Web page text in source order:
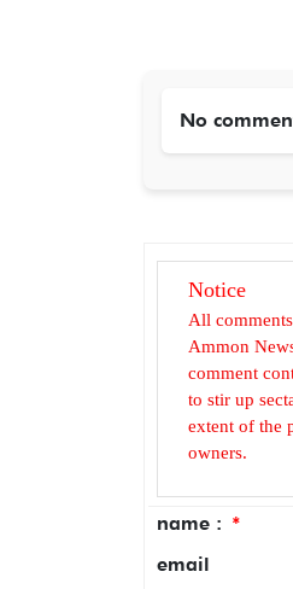
No
Notice
All
Ammon
comment
to stir up
extent of the
owners.
name : *
email